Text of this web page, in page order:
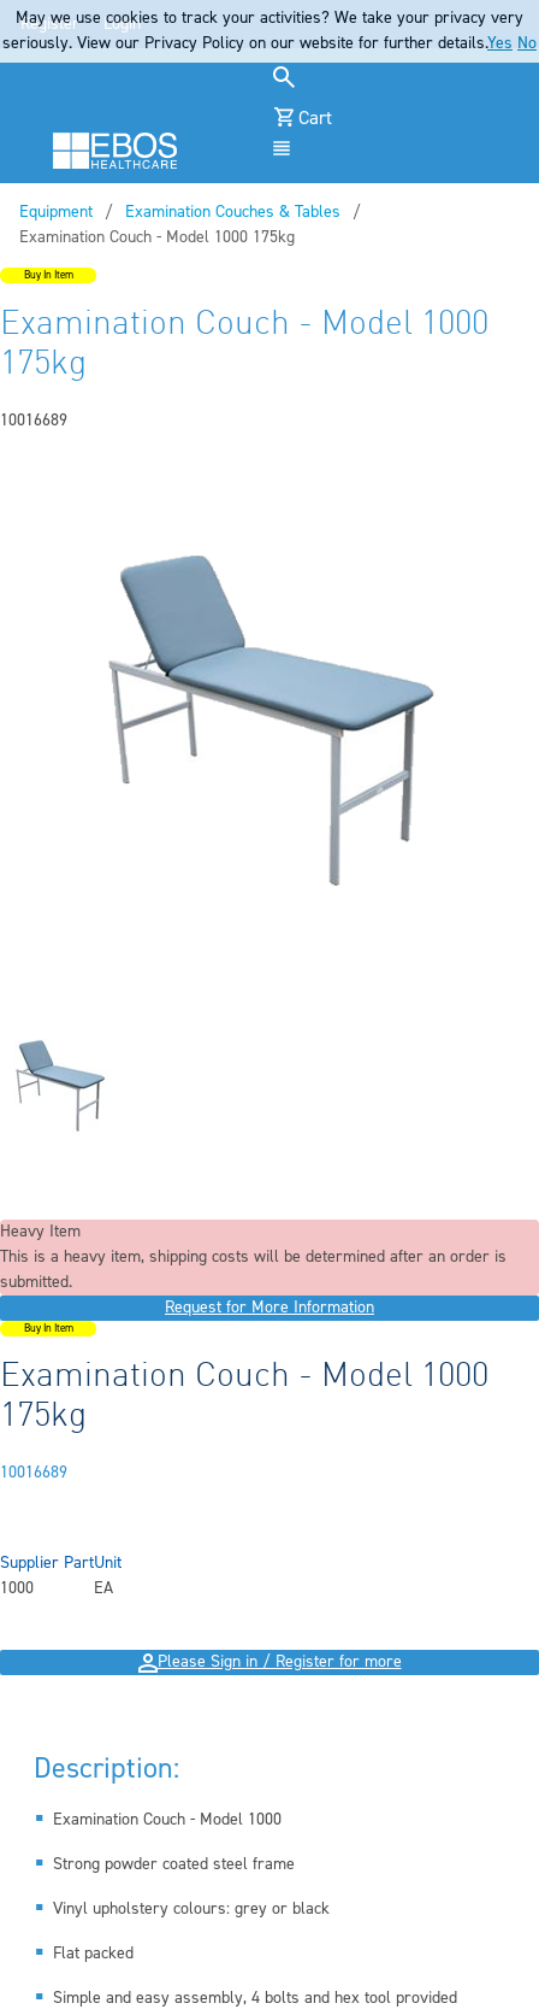
Register Login
Cart
Equipment
Examination Couches & Tables
Current:
Examination Couch - Model 1000 175kg
Buy In Item
Examination Couch - Model 1000
175kg
10016689
Heavy Item
This is a heavy item, shipping costs will be determined after an order is
submitted.
Request for More Information
Buy In Item
Examination Couch - Model 1000
175kg
10016689
Supplier Part
1000
Unit
EA
Please Sign in / Register for more
Description:
Examination Couch - Model 1000
Strong powder coated steel frame
Vinyl upholstery colours: grey or black
Flat packed
Simple and easy assembly, 4 bolts and hex tool provided
May we use cookies to track your activities? We take your privacy very
seriously. View our Privacy Policy on our website for further details.Yes No